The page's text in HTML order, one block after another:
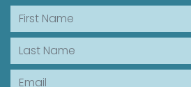
First Name
Last Name
Email